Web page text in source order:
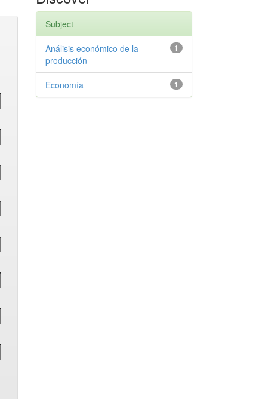
Subject
1
Análisis económico de la
producción
1
Economía